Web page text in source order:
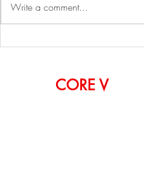
Simon TechWalk: Sungjin
Write a comment...
CORE VALUES